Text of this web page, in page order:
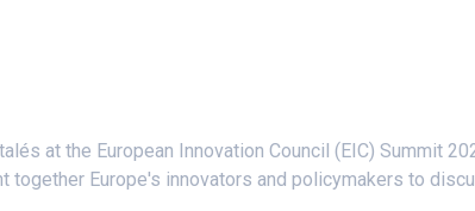
at the European Innovation Council (EIC) Summit
together Europe's innovators and policymakers to